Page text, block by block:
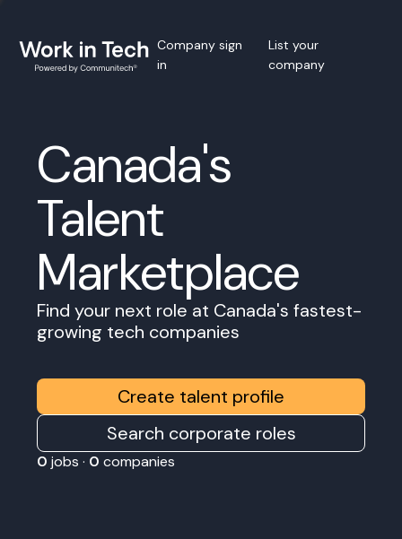
Company sign
in
List your
company
Canada's
Talent
Marketplace
Find your next role at Canada's fastest-
growing tech companies
Create talent profile
Search corporate roles
0 jobs · 0 companies